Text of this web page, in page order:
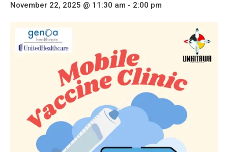
November 22, 2025 @ 11:30 am - 2:00 pm